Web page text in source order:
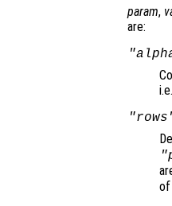
param,
are:
of